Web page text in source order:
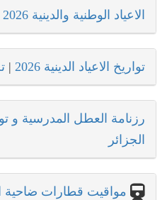
الاعياد الوطنية والدينية 2026
تواريخ الاعياد الدينية 2026 |
رزنامة العطل المدرسية و
الجزائر
مواقيت قطارات ضاحية